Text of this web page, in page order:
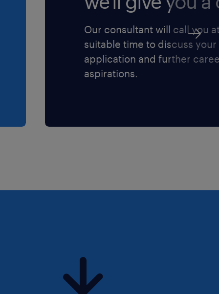
training,
annual warranty
mindset:
of Product
Root Cause
Our consultant will call you
suitable time to discuss your
application and further
aspirations.